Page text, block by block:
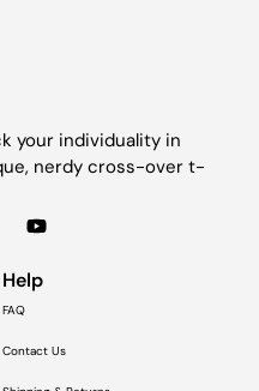
your individuality in
nerdy cross-over t-
Help
FAQ
Contact Us